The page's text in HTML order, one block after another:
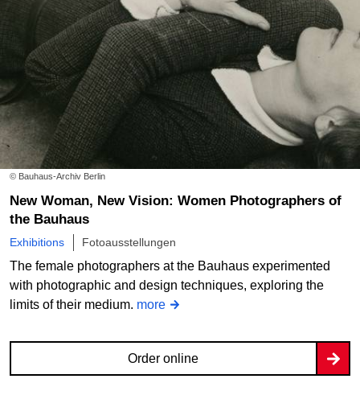
© Bauhaus-Archiv Berlin
New Woman, New Vision: Women Photographers of
the Bauhaus
Exhibitions Fotoausstellungen
The female photographers at the Bauhaus experimented
with photographic and design techniques, exploring the
limits of their medium. more
Order online